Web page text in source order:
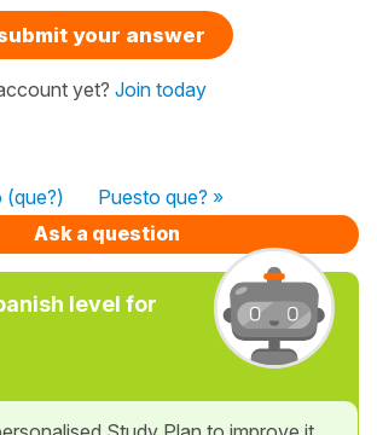
your answer
yet? Join today
(que?)
Puesto que? »
Ask a question
level for